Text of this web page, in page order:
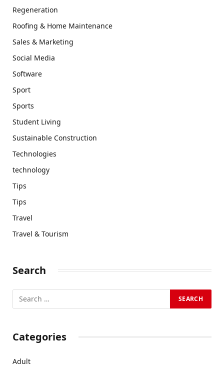
Regeneration
Roofing & Home Maintenance
Sales & Marketing
Social Media
Software
Sport
Sports
Student Living
Sustainable Construction
Technologies
technology
Tips
Tips
Travel
Travel & Tourism
Search
Categories
Adult